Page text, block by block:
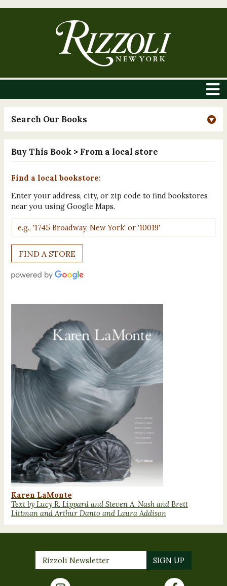
Search Our Books
Buy This Book > From a local store
Find a local bookstore:
Enter your address, city, or zip code to find bookstores
near you using Google Maps.
Karen LaMonte
Text by Lucy R. Lippard and Steven A. Nash and Brett
Littman and Arthur Danto and Laura Addison